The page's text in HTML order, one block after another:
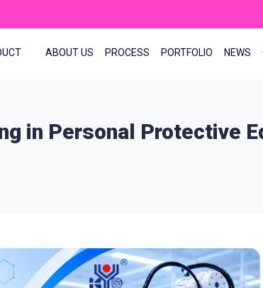
ABOUT US PROCESS PORTFOLIO NEWS
in Personal Protective